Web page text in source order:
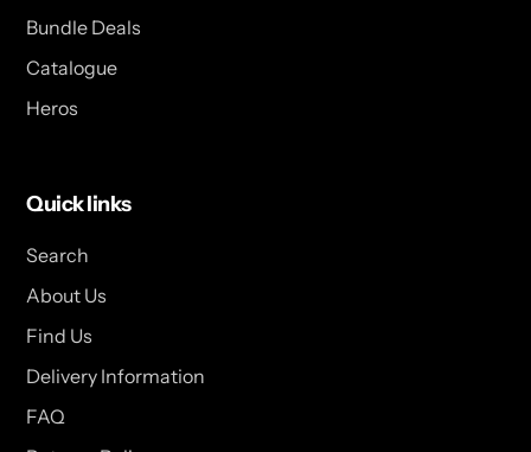
Bundle Deals
Catalogue
Heros
Quick links
Search
About Us
Find Us
Delivery Information
FAQ